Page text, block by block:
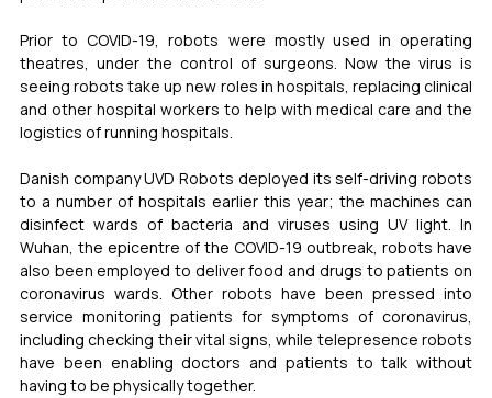
Prior to COVID-19, robots were mostly used in operating
theatres, under the control of surgeons. Now the virus is
seeing robots take up new roles in hospitals, replacing clinical
and other hospital workers to help with medical care and the
logistics of running hospitals.
Danish company UVD Robots deployed its self-driving robots
to a number of hospitals earlier this year; the machines can
disinfect wards of bacteria and viruses using UV light. In
Wuhan, the epicentre of the COVID-19 outbreak, robots have
also been employed to deliver food and drugs to patients on
coronavirus wards. Other robots have been pressed into
service monitoring patients for symptoms of coronavirus,
including checking their vital signs, while telepresence robots
have been enabling doctors and patients to talk without
having to be physically together.